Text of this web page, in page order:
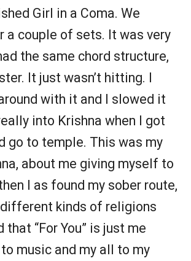
Girl in a Coma. We
a couple of sets. It was very
the same chord structure,
It just wasn’t hitting. I
with it and I slowed it
into Krishna when I got
go to temple. This was my
about me giving myself to
I as found my sober route,
kinds of religions
that “For You” is just me
music and my all to my